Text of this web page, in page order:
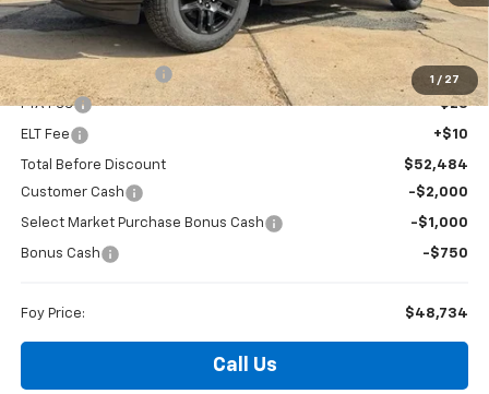
1 / 27
Less
MSRP:
$52,015
Documentation Fee
+$436
PTA Fee +$23
ELT Fee +$10
Total Before Discount
$52,484
Customer Cash
-$2,000
Select Market Purchase Bonus Cash -$1,000
Bonus Cash -$750
Foy Price: $48,734
Call Us